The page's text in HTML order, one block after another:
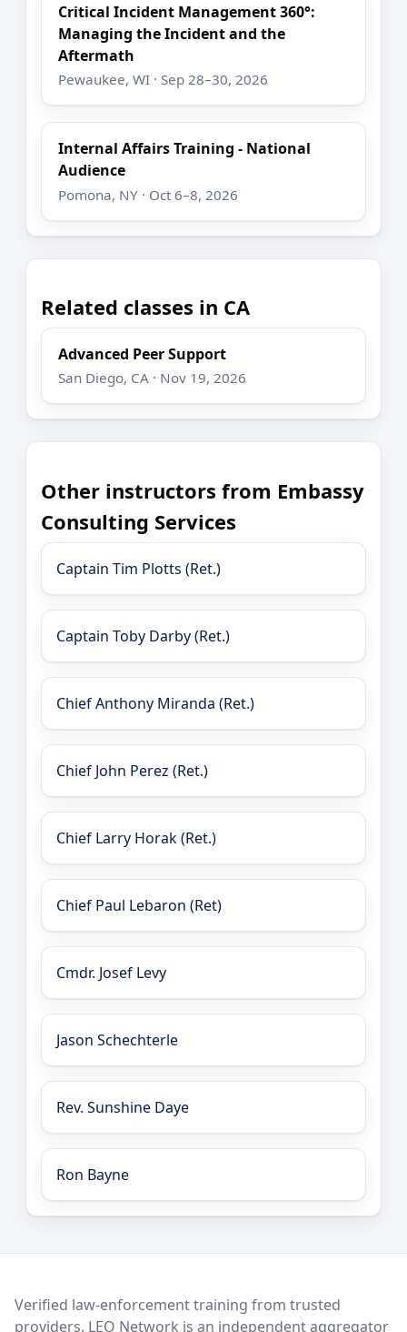
Critical Incident Management 360°:
Managing the Incident and the
Aftermath
Pewaukee, WI · Sep 28–30, 2026
Internal Affairs Training - National
Audience
Pomona, NY · Oct 6–8, 2026
Related classes in CA
Advanced Peer Support
San Diego, CA · Nov 19, 2026
Other instructors from Embassy
Consulting Services
Captain Tim Plotts (Ret.)
Captain Toby Darby (Ret.)
Chief Anthony Miranda (Ret.)
Chief John Perez (Ret.)
Chief Larry Horak (Ret.)
Chief Paul Lebaron (Ret)
Cmdr. Josef Levy
Jason Schechterle
Rev. Sunshine Daye
Ron Bayne
LEO Network
Verified law-enforcement training from trusted
providers. LEO Network is an independent aggregator